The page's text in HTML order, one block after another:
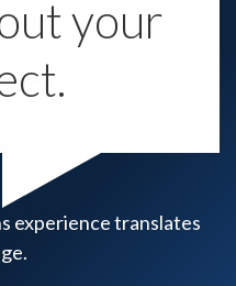
your
experience translates